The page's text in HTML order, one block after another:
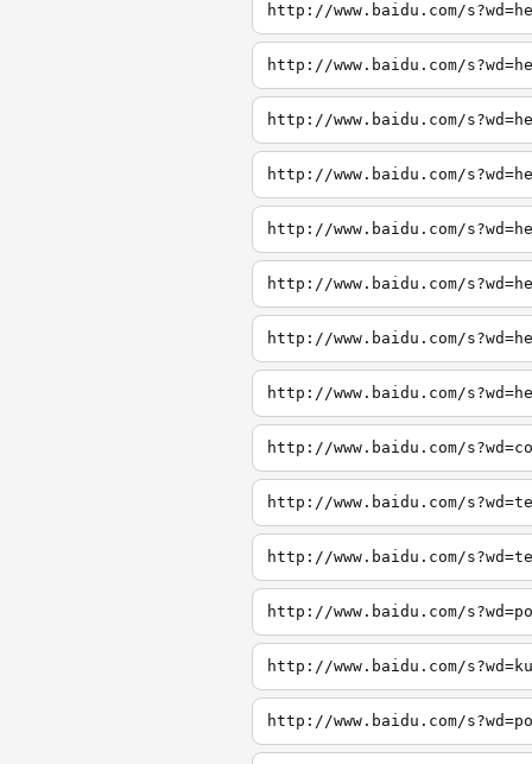
http://www.baidu.com/
http://www.baidu.com/
http://www.baidu.com/
http://www.baidu.com/
http://www.baidu.com/
http://www.baidu.com/
http://www.baidu.com/
http://www.baidu.com/
http://www.baidu.com/
http://www.baidu.com/
http://www.baidu.com/
http://www.baidu.com/
http://www.baidu.com/
http://www.baidu.com/